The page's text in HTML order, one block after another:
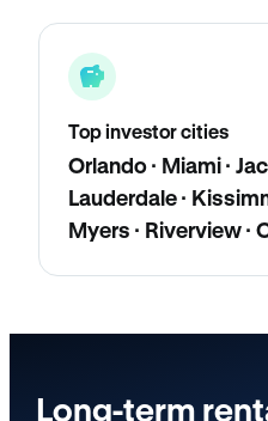
Top investor cities
Orlando · Miami ·
Lauderdale ·
Myers · Riverview ·
Long-term